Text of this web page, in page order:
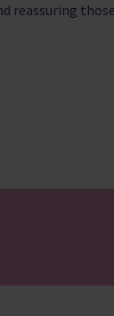
reassuring those